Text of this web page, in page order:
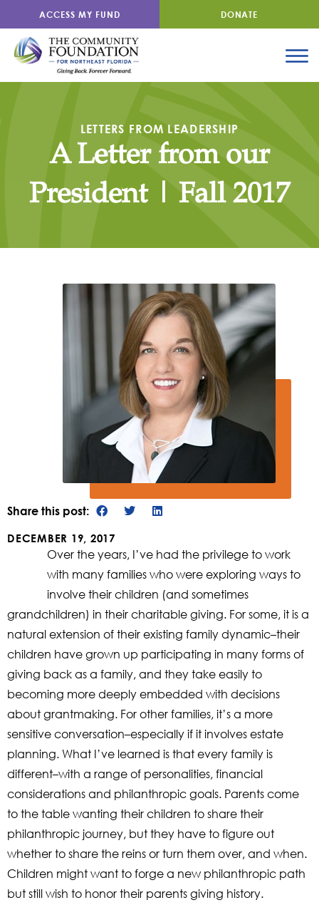
ACCESS MY FUND DONATE
LETTERS FROM LEADERSHIP
A Letter from our
President | Fall 2017
Share this post:
DECEMBER 19, 2017
Over the years, I’ve had the privilege to work
with many families who were exploring ways to
involve their children (and sometimes
grandchildren) in their charitable giving. For some, it is a
natural extension of their existing family dynamic–their
children have grown up participating in many forms of
giving back as a family, and they take easily to
becoming more deeply embedded with decisions
about grantmaking. For other families, it’s a more
sensitive conversation–especially if it involves estate
planning. What I’ve learned is that every family is
different–with a range of personalities, financial
considerations and philanthropic goals. Parents come
to the table wanting their children to share their
philanthropic journey, but they have to figure out
whether to share the reins or turn them over, and when.
Children might want to forge a new philanthropic path
but still wish to honor their parents giving history.